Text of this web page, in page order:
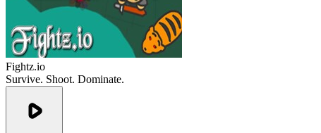
Fightz.io
Survive. Shoot. Dominate.